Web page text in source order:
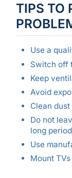
TIPS TO
Use a
Switch off
Keep
Avoid
Clean
Do not
long
Use
Mount